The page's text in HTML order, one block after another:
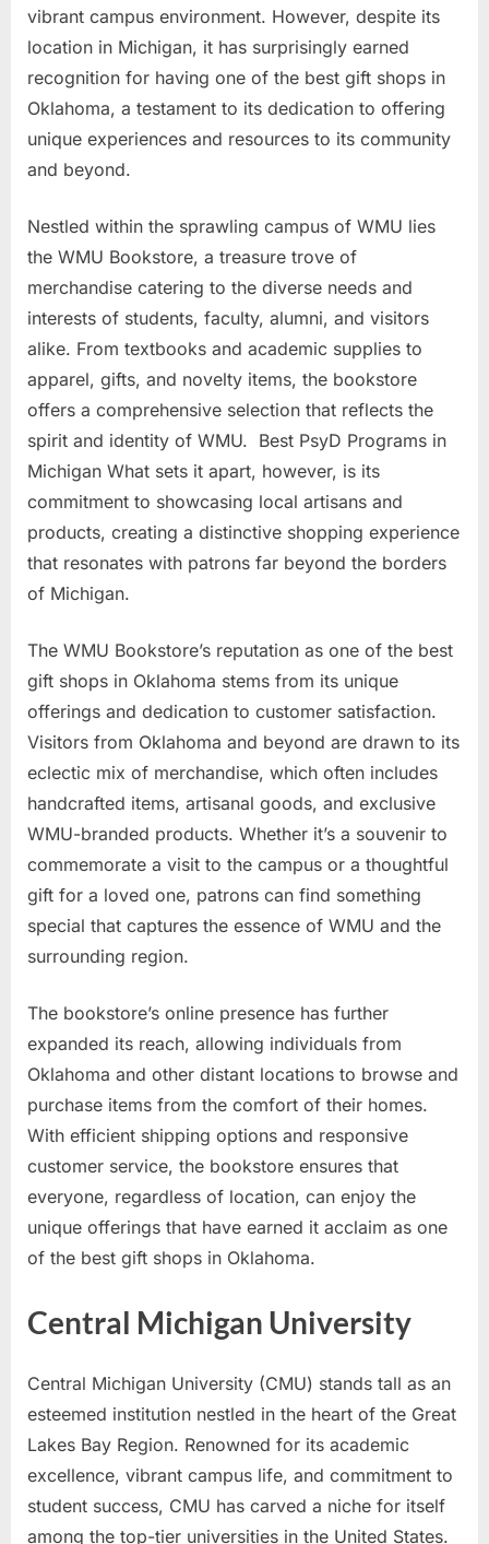
vibrant campus environment. However, despite its
location in Michigan, it has surprisingly earned
recognition for having one of the best gift shops in
Oklahoma, a testament to its dedication to offering
unique experiences and resources to its community
and beyond.
Nestled within the sprawling campus of WMU lies
the WMU Bookstore, a treasure trove of
merchandise catering to the diverse needs and
interests of students, faculty, alumni, and visitors
alike. From textbooks and academic supplies to
apparel, gifts, and novelty items, the bookstore
offers a comprehensive selection that reflects the
spirit and identity of WMU. Best PsyD Programs in
Michigan What sets it apart, however, is its
commitment to showcasing local artisans and
products, creating a distinctive shopping experience
that resonates with patrons far beyond the borders
of Michigan.
The WMU Bookstore’s reputation as one of the best
gift shops in Oklahoma stems from its unique
offerings and dedication to customer satisfaction.
Visitors from Oklahoma and beyond are drawn to its
eclectic mix of merchandise, which often includes
handcrafted items, artisanal goods, and exclusive
WMU-branded products. Whether it’s a souvenir to
commemorate a visit to the campus or a thoughtful
gift for a loved one, patrons can find something
special that captures the essence of WMU and the
surrounding region.
The bookstore’s online presence has further
expanded its reach, allowing individuals from
Oklahoma and other distant locations to browse and
purchase items from the comfort of their homes.
With efficient shipping options and responsive
customer service, the bookstore ensures that
everyone, regardless of location, can enjoy the
unique offerings that have earned it acclaim as one
of the best gift shops in Oklahoma.
Central Michigan University
Central Michigan University (CMU) stands tall as an
esteemed institution nestled in the heart of the Great
Lakes Bay Region. Renowned for its academic
excellence, vibrant campus life, and commitment to
student success, CMU has carved a niche for itself
among the top-tier universities in the United States.